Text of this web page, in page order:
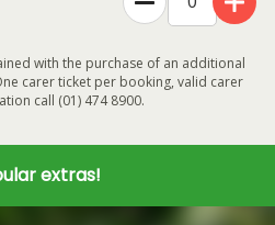
with the purchase of an additional
carer ticket per booking, valid carer
call (01) 474 8900.
extras!